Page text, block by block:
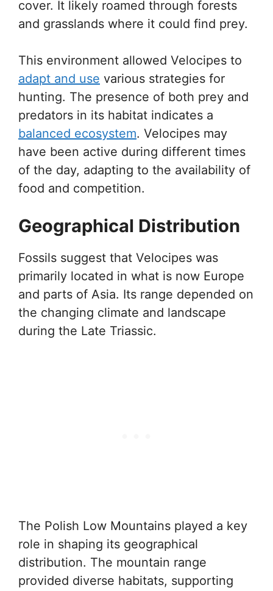
cover. It likely roamed through forests
and grasslands where it could find prey.
This environment allowed Velocipes to
adapt and use various strategies for
hunting. The presence of both prey and
predators in its habitat indicates a
balanced ecosystem. Velocipes may
have been active during different times
of the day, adapting to the availability of
food and competition.
Geographical Distribution
Fossils suggest that Velocipes was
primarily located in what is now Europe
and parts of Asia. Its range depended on
the changing climate and landscape
during the Late Triassic.
The Polish Low Mountains played a key
role in shaping its geographical
distribution. The mountain range
provided diverse habitats, supporting